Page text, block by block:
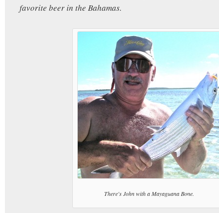
favorite beer in the Bahamas.
There's John with a Mayaguana Bone.